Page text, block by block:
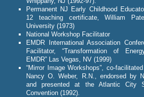
Permanent NJ Early Childhood
12 teaching certificate, William
University (1973)
National Workshop Facilitator
EMDR International Association
Facilitator, “Transformation of
EMDR” Las Vegas, NV (1999)
“Mirror Image Workshops”, co-
Nancy O. Weber, R.N., endorsed by
and presented at the Atlantic City
Convention (1992).